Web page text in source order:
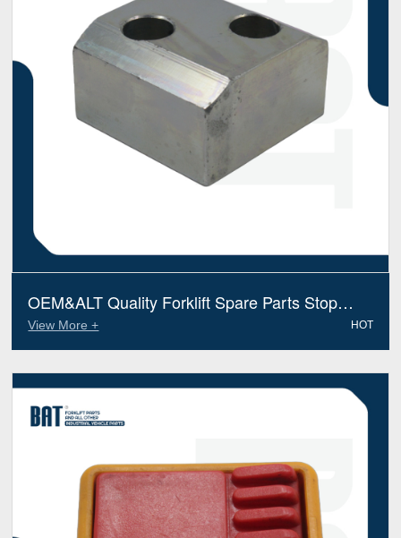
OEM&ALT Quality Forklift Spare Parts Stop
Caterpillar 51182397 (Electric Diesel)
View More + HOT